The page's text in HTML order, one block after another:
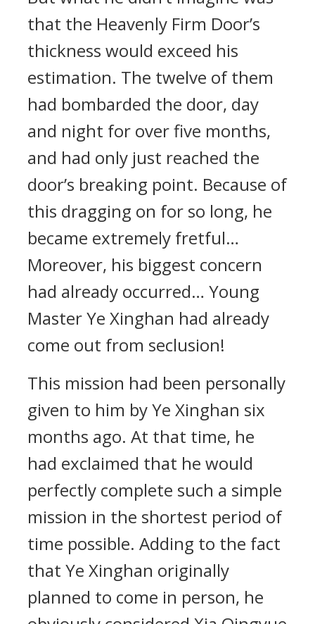
that the Heavenly Firm Door’s
thickness would exceed his
estimation. The twelve of them
had bombarded the door, day
and night for over five months,
and had only just reached the
door’s breaking point. Because of
this dragging on for so long, he
became extremely fretful…
Moreover, his biggest concern
had already occurred… Young
Master Ye Xinghan had already
come out from seclusion!
This mission had been personally
given to him by Ye Xinghan six
months ago. At that time, he
had exclaimed that he would
perfectly complete such a simple
mission in the shortest period of
time possible. Adding to the fact
that Ye Xinghan originally
planned to come in person, he